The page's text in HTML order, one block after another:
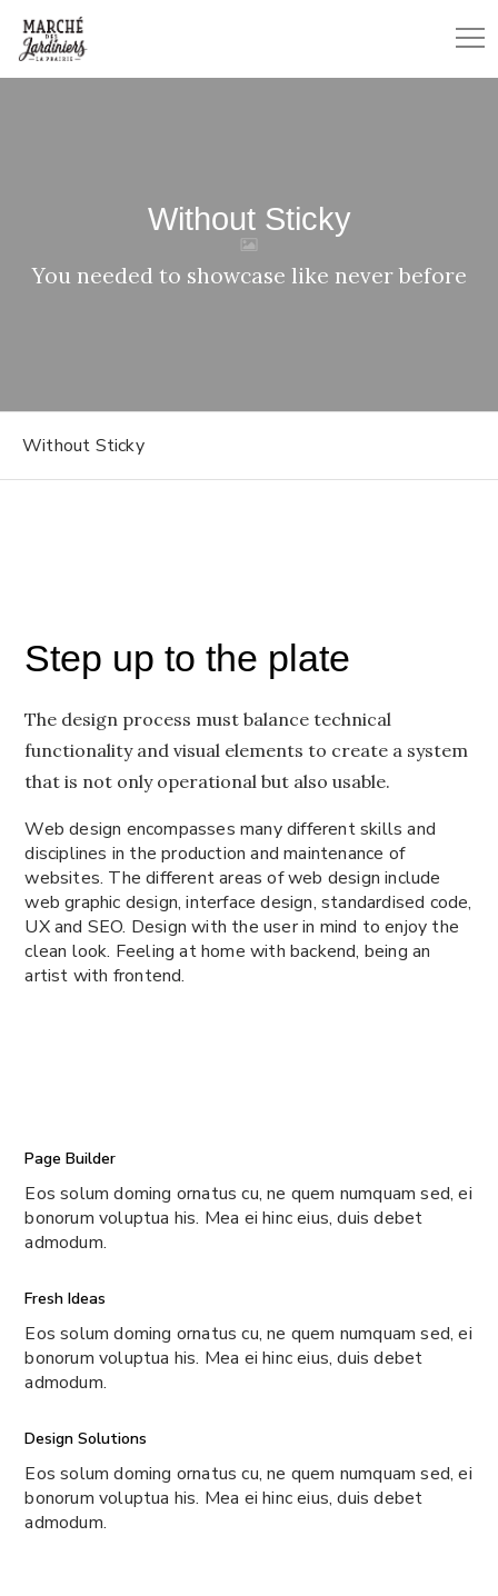
Without Sticky
You needed to showcase like never before
Without Sticky
Step up to the plate
The design process must balance technical
functionality and visual elements to create a system
that is not only operational but also usable.
Web design encompasses many different skills and
disciplines in the production and maintenance of
websites. The different areas of web design include
web graphic design, interface design, standardised code,
UX and SEO. Design with the user in mind to enjoy the
clean look. Feeling at home with backend, being an
artist with frontend.
Page Builder
Eos solum doming ornatus cu, ne quem numquam sed, ei
bonorum voluptua his. Mea ei hinc eius, duis debet
admodum.
Fresh Ideas
Eos solum doming ornatus cu, ne quem numquam sed, ei
bonorum voluptua his. Mea ei hinc eius, duis debet
admodum.
Design Solutions
Eos solum doming ornatus cu, ne quem numquam sed, ei
bonorum voluptua his. Mea ei hinc eius, duis debet
admodum.